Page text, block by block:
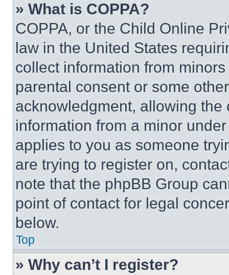
» What is COPPA?
COPPA, or the Child Online
law in the United States
collect information from
parental consent or some
acknowledgment, allowing
information from a minor
applies to you as someone
are trying to register on,
note that the phpBB Group
point of contact for legal
below.
Top
» Why can’t I register?